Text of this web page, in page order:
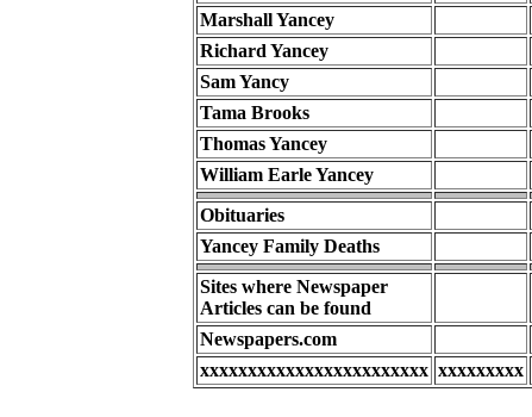
Marshall Yancey
Richard Yancey
Sam Yancy
Tama Brooks
Thomas Yancey
William Earle Yancey
Obituaries
Yancey Family Deaths
Sites where Newspaper
Articles can be found
Newspapers.com
xxxxxxxxxxxxxxxxxxxxxxxx xxxxxxxxx